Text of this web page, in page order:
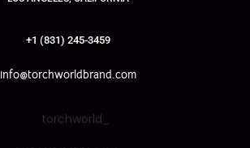
+1 (831) 245-3459
info@torchworldbrand.com
torchworld_